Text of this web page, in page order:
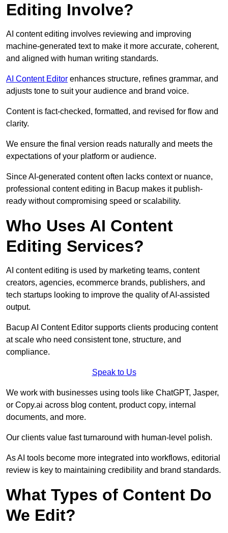
Editing Involve?
AI content editing involves reviewing and improving
machine-generated text to make it more accurate, coherent,
and aligned with human writing standards.
AI Content Editor enhances structure, refines grammar, and
adjusts tone to suit your audience and brand voice.
Content is fact-checked, formatted, and revised for flow and
clarity.
We ensure the final version reads naturally and meets the
expectations of your platform or audience.
Since AI-generated content often lacks context or nuance,
professional content editing in Bacup makes it publish-
ready without compromising speed or scalability.
Who Uses AI Content
Editing Services?
AI content editing is used by marketing teams, content
creators, agencies, ecommerce brands, publishers, and
tech startups looking to improve the quality of AI-assisted
output.
Bacup AI Content Editor supports clients producing content
at scale who need consistent tone, structure, and
compliance.
Speak to Us
We work with businesses using tools like ChatGPT, Jasper,
or Copy.ai across blog content, product copy, internal
documents, and more.
Our clients value fast turnaround with human-level polish.
As AI tools become more integrated into workflows, editorial
review is key to maintaining credibility and brand standards.
What Types of Content Do
We Edit?